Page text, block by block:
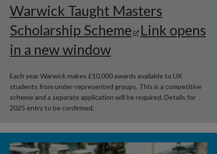
Warwick Taught Masters
Scholarship Scheme Link opens
in a new window
Each year Warwick makes £10,000 awards available to UK
students from under-represented groups. This is a competitive
scheme and a separate application will be required. Details for
2025 entry to be confirmed.